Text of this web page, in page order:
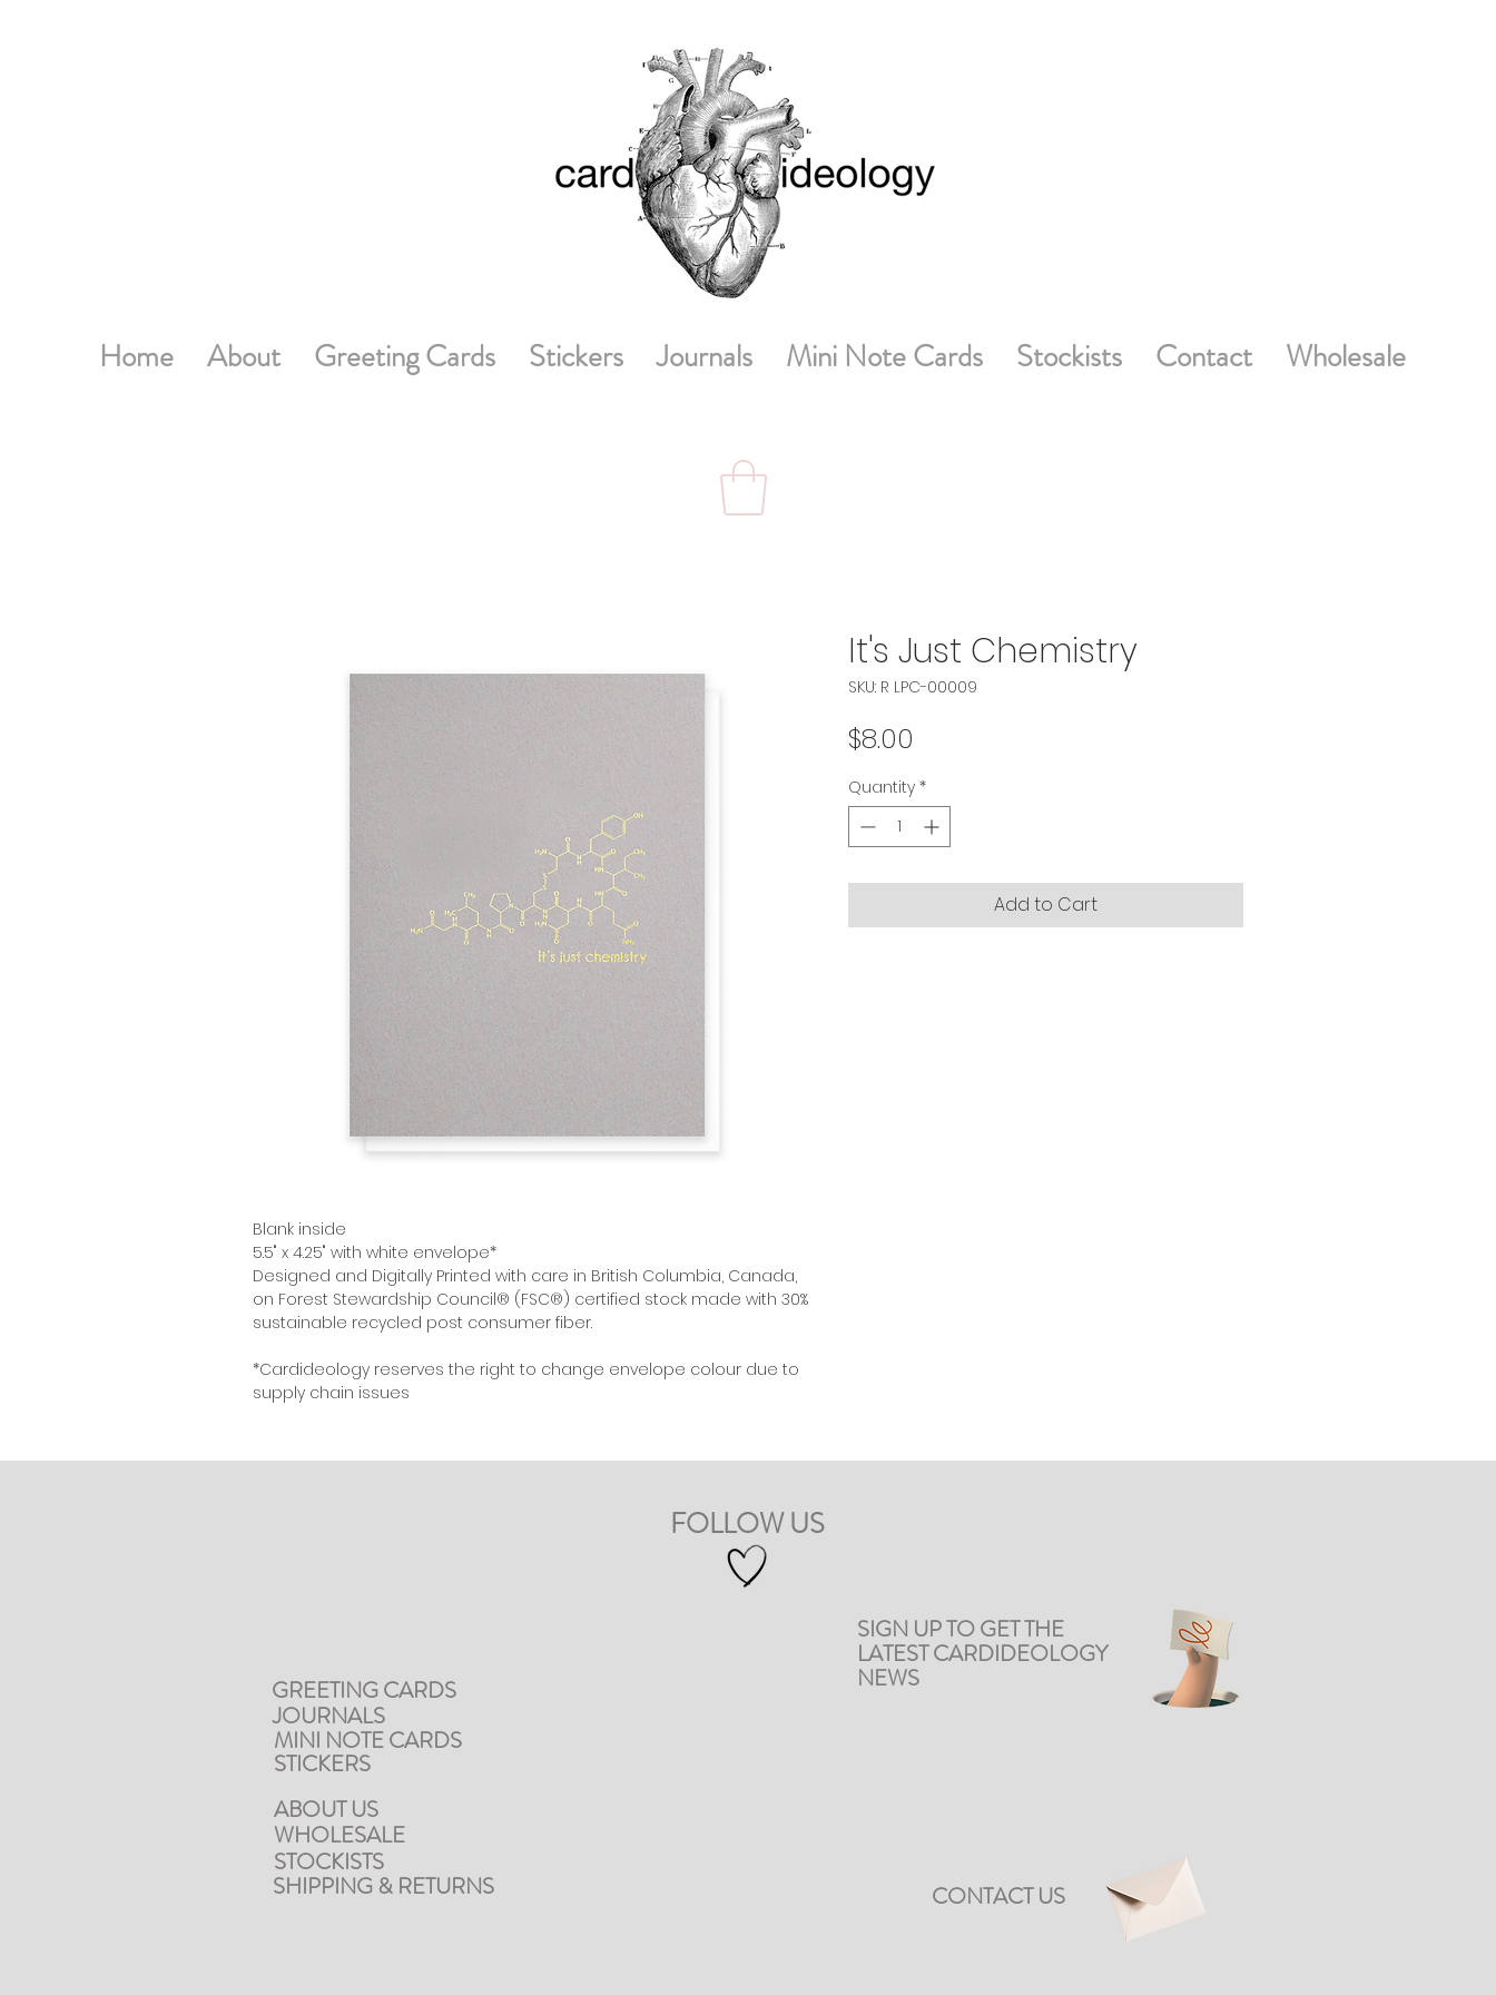
Home About Greeting Cards Stickers Journals Mini Note Cards Stockists Contact Wholesale
Blank inside
5.5" x 4.25" with white envelope*
Designed and Digitally Printed with care in British Columbia, Canada,
on Forest Stewardship Council® (FSC®) certified stock made with 30%
sustainable recycled post consumer fiber.
*Cardideology reserves the right to change envelope colour due to
supply chain issues
It's Just Chemistry
SKU: R LPC-00009
$8.00
Quantity *
Add to Cart
FOLLOW US
SIGN UP TO GET THE
LATEST CARDIDEOLOGY
NEWS
GREETING CARDS
JOURNALS
ABOUT US
WHOLESALE
SHIPPING & RETURNS
STOCKISTS
CONTACT US
MINI NOTE CARDS
STICKERS